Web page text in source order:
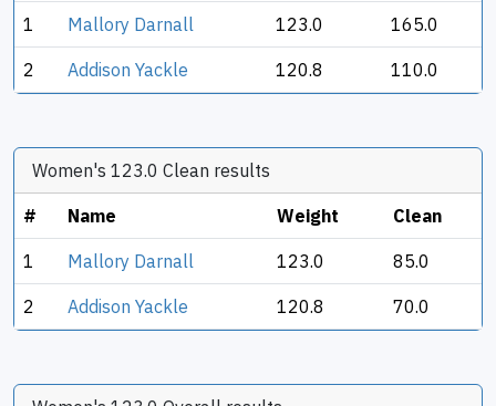
1 Mallory Darnall 123.0 165.0
2 Addison Yackle 120.8 110.0
Women's 123.0 Clean results
# Name Weight Clean
1 Mallory Darnall 123.0 85.0
2 Addison Yackle 120.8 70.0